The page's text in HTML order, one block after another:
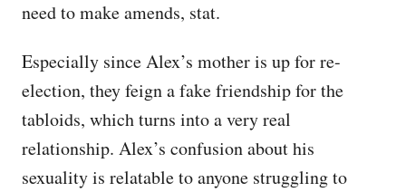
need to make amends, stat.
Especially since Alex’s mother is up for re-
election, they feign a fake friendship for the
tabloids, which turns into a very real
relationship. Alex’s confusion about his
sexuality is relatable to anyone struggling to